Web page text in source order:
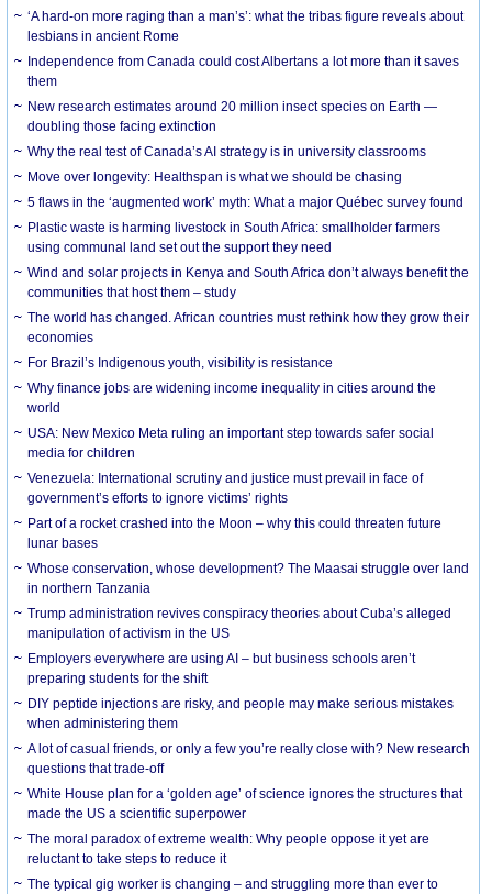
‘A hard-on more raging than a man’s’: what the tribas figure reveals about
lesbians in ancient Rome
Independence from Canada could cost Albertans a lot more than it saves
them
New research estimates around 20 million insect species on Earth —
doubling those facing extinction
Why the real test of Canada’s AI strategy is in university classrooms
Move over longevity: Healthspan is what we should be chasing
5 flaws in the ‘augmented work’ myth: What a major Québec survey found
Plastic waste is harming livestock in South Africa: smallholder farmers
using communal land set out the support they need
Wind and solar projects in Kenya and South Africa don’t always benefit the
communities that host them – study
The world has changed. African countries must rethink how they grow their
economies
For Brazil’s Indigenous youth, visibility is resistance
Why finance jobs are widening income inequality in cities around the
world
USA: New Mexico Meta ruling an important step towards safer social
media for children
Venezuela: International scrutiny and justice must prevail in face of
government’s efforts to ignore victims’ rights
Part of a rocket crashed into the Moon – why this could threaten future
lunar bases
Whose conservation, whose development? The Maasai struggle over land
in northern Tanzania
Trump administration revives conspiracy theories about Cuba’s alleged
manipulation of activism in the US
Employers everywhere are using AI – but business schools aren’t
preparing students for the shift
DIY peptide injections are risky, and people may make serious mistakes
when administering them
A lot of casual friends, or only a few you’re really close with? New research
questions that trade-off
White House plan for a ‘golden age’ of science ignores the structures that
made the US a scientific superpower
The moral paradox of extreme wealth: Why people oppose it yet are
reluctant to take steps to reduce it
The typical gig worker is changing – and struggling more than ever to